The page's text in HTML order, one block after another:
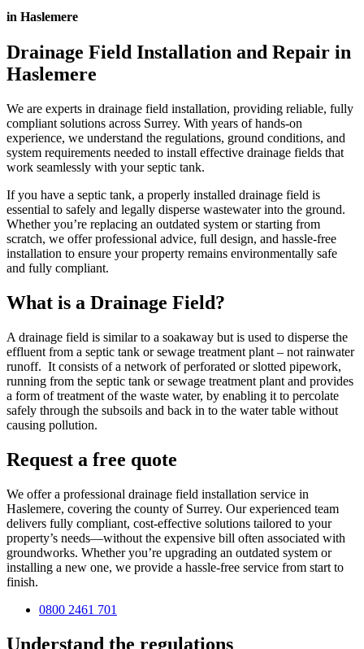
in Haslemere
Drainage Field Installation and Repair in
Haslemere
We are experts in drainage field installation, providing reliable, fully
compliant solutions across Surrey. With years of hands-on
experience, we understand the regulations, ground conditions, and
system requirements needed to install effective drainage fields that
work seamlessly with your septic tank.
If you have a septic tank, a properly installed drainage field is
essential to safely and legally disperse wastewater into the ground.
Whether you’re replacing an outdated system or starting from
scratch, we offer professional advice, full design, and hassle-free
installation to ensure your property remains environmentally safe
and fully compliant.
What is a Drainage Field?
A drainage field is similar to a soakaway but is used to disperse the
effluent from a septic tank or sewage treatment plant – not rainwater
runoff. It consists of a network of perforated or slotted pipework,
running from the septic tank or sewage treatment plant and provides
a form of treatment of the waste water, by enabling it to percolate
safely through the subsoils and back in to the water table without
causing pollution.
Request a free quote
We offer a professional drainage field installation service in
Haslemere, covering the county of Surrey. Our experienced team
delivers fully compliant, cost-effective solutions tailored to your
property’s needs—without the expensive bill often associated with
groundworks. Whether you’re upgrading an outdated system or
installing a new one, we provide a hassle-free service from start to
finish.
0800 2461 701
Understand the regulations